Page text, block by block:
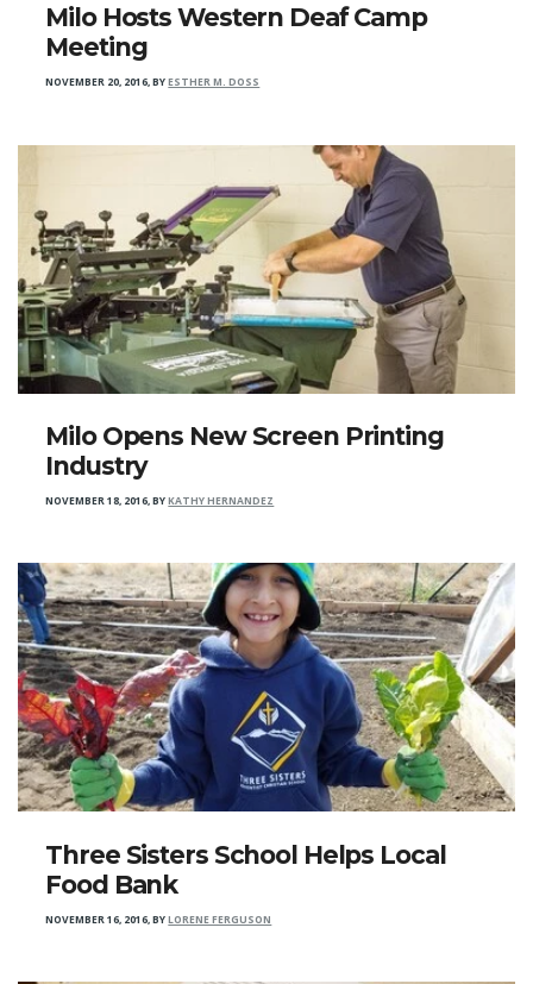
Milo Hosts Western Deaf Camp
Meeting
NOVEMBER 20, 2016,BYESTHER M. DOSS
Milo Opens New Screen Printing
Industry
NOVEMBER 18, 2016,BYKATHY HERNANDEZ
Three Sisters School Helps Local
Food Bank
NOVEMBER 16, 2016,BYLORENE FERGUSON